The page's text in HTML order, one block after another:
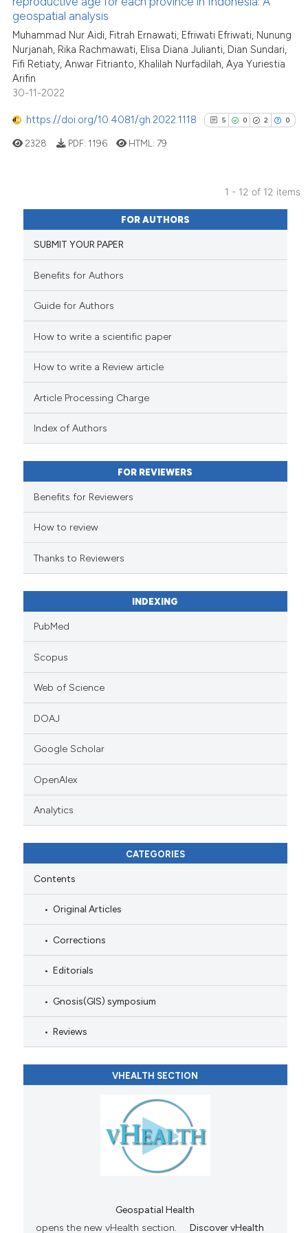
cited atscite.ai
Scite shows how a scientific
has been cited by providing the
context of the citation, a
the cited claim, and a label
geospatial analysis
Muhammad Nur Aidi, Fitrah Ernawati, Efriwati Efriwati, Nunung
Nurjanah, Rika Rachmawati, Elisa Diana Julianti, Dian Sundari,
Fifi Retiaty, Anwar Fitrianto, Khalilah Nurfadilah, Aya Yuriestia
Arifin
30-11-2022
https://doi.org/10.4081/gh.2022.1118 5 0 2 0
5
0
Citing Publications
Supporting
cited atscite.ai
classification describing
it supports, mentions, or
the cited claim, and a label
citation was made.
2328 PDF: 1196 HTML: 79
1 - 12 of 12 items
FOR AUTHORS
SUBMIT YOUR PAPER
Benefits for Authors
Guide for Authors
How to write a scientific paper
How to write a Review article
Article Processing Charge
Index of Authors
FOR REVIEWERS
Benefits for Reviewers
How to review
Thanks to Reviewers
INDEXING
PubMed
Scopus
Web of Science
DOAJ
Google Scholar
OpenAlex
Analytics
CATEGORIES
Contents
Original Articles
Corrections
Editorials
Gnosis(GIS) symposium
Reviews
VHEALTH SECTION
Geospatial Health
opens the new vHealth section.
Discover vHealth